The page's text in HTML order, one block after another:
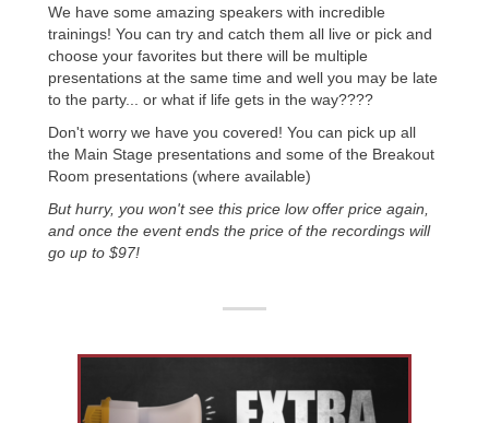
We have some amazing speakers with incredible
trainings! You can try and catch them all live or pick and
choose your favorites but there will be multiple
presentations at the same time and well you may be late
to the party... or what if life gets in the way????
Don't worry we have you covered! You can pick up all
the Main Stage presentations and some of the Breakout
Room presentations (where available)
But hurry, you won't see this price low offer price again,
and once the event ends the price of the recordings will
go up to $97!